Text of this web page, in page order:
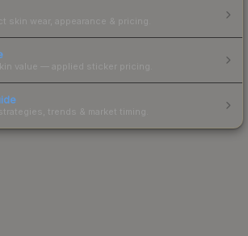
skin wear, appearance & pricing.
value — applied sticker pricing.
trends & market timing.